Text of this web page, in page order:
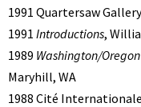
1991 Quartersaw
1991 Introductions,
1989 Washington/
Maryhill, WA
1988 Cité